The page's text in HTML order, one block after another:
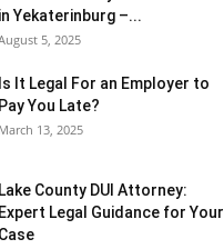
in Yekaterinburg –...
5, 2025
Is It Legal For an Employer to
Pay You Late?
March 13, 2025
Lake County DUI Attorney:
Expert Legal Guidance for Your
Case